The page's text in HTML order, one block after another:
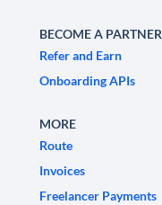
BECOME A PARTNER
Refer and Earn
Onboarding APIs
MORE
Route
Invoices
Freelancer Payments